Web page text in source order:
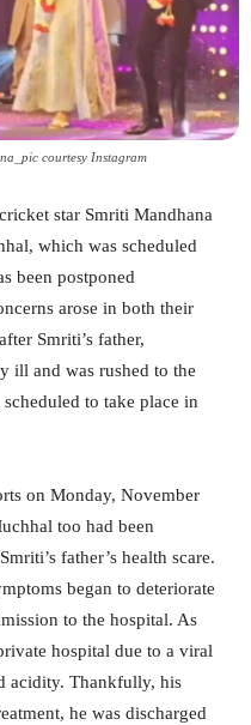
courtesy Instagram
star Smriti Mandhana
which was scheduled
been postponed
arose in both their
Smriti’s father,
ill and was rushed to the
to take place in
on Monday, November
too had been
father’s health scare.
began to deteriorate
to the hospital. As
hospital due to a viral
acidity. Thankfully, his
he was discharged